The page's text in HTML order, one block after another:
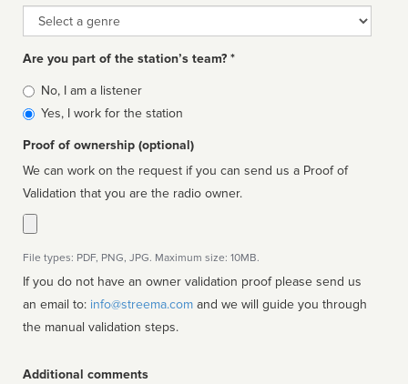
Genre
Are you part of the station’s team? *
Is
affiliated
No, I am a listener
Yes, I work for the station
Proof of ownership (optional)
We can work on the request if you can send us a Proof of
Validation that you are the radio owner.
File types: PDF, PNG, JPG. Maximum size: 10MB.
If you do not have an owner validation proof please send us
an email to: info@streema.com
the manual validation steps.
Additional comments